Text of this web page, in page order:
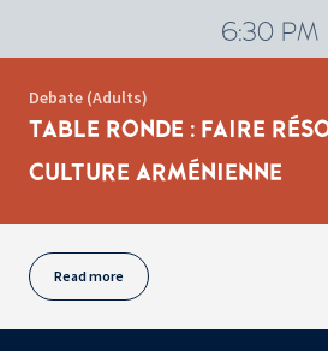
6:30 PM
Debate (Adults)
TABLE RONDE : FAIRE
CULTURE ARMÉNIENNE
Read more